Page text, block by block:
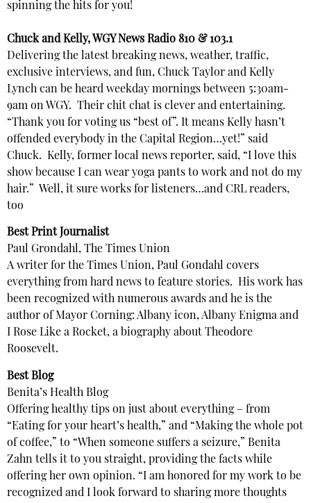
spinning the hits for you!
Chuck and Kelly, WGY News Radio 810 & 103.1
Delivering the latest breaking news, weather, traffic,
exclusive interviews, and fun, Chuck Taylor and Kelly
Lynch can be heard weekday mornings between 5:30am-
9am on WGY. Their chit chat is clever and entertaining.
“Thank you for voting us “best of”. It means Kelly hasn’t
offended everybody in the Capital Region…yet!” said
Chuck. Kelly, former local news reporter, said, “I love this
show because I can wear yoga pants to work and not do my
hair.” Well, it sure works for listeners…and CRL readers,
too
Best Print Journalist
Paul Grondahl, The Times Union
A writer for the Times Union, Paul Gondahl covers
everything from hard news to feature stories. His work has
been recognized with numerous awards and he is the
author of Mayor Corning: Albany icon, Albany Enigma and
I Rose Like a Rocket, a biography about Theodore
Roosevelt.
Best Blog
Benita’s Health Blog
Offering healthy tips on just about everything – from
“Eating for your heart’s health,” and “Making the whole pot
of coffee,” to “When someone suffers a seizure,” Benita
Zahn tells it to you straight, providing the facts while
offering her own opinion. “I am honored for my work to be
recognized and I look forward to sharing more thoughts